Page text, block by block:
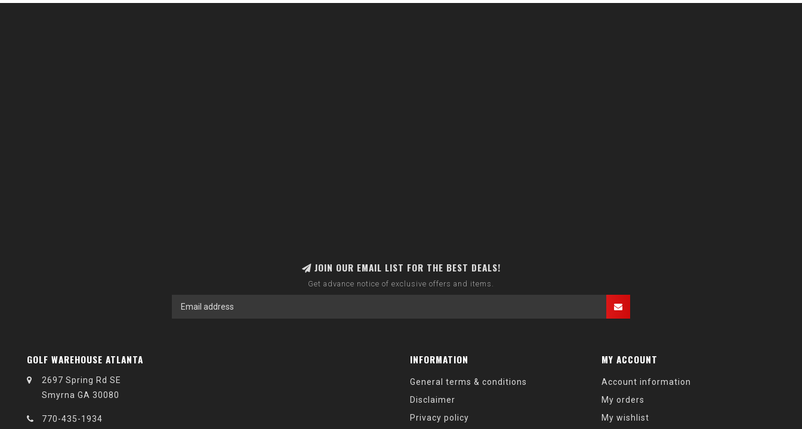
JOIN OUR EMAIL LIST FOR THE BEST DEALS!
Get advance notice of exclusive offers and items.
GOLF WAREHOUSE ATLANTA
2697 Spring Rd SE
Smyrna GA 30080
770-435-1934
INFORMATION
General terms & conditions
Disclaimer
Privacy policy
MY ACCOUNT
Account information
My orders
My wishlist